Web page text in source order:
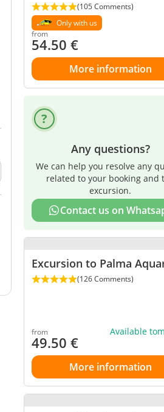
(105 Comments)
Only with us
from
54.50 €
More information
Any questions?
We can help you resolve any
related to your booking and
excursion.
Contact us on
Excursion to Palma
(126 Comments)
from
49.50 €
Available
More information